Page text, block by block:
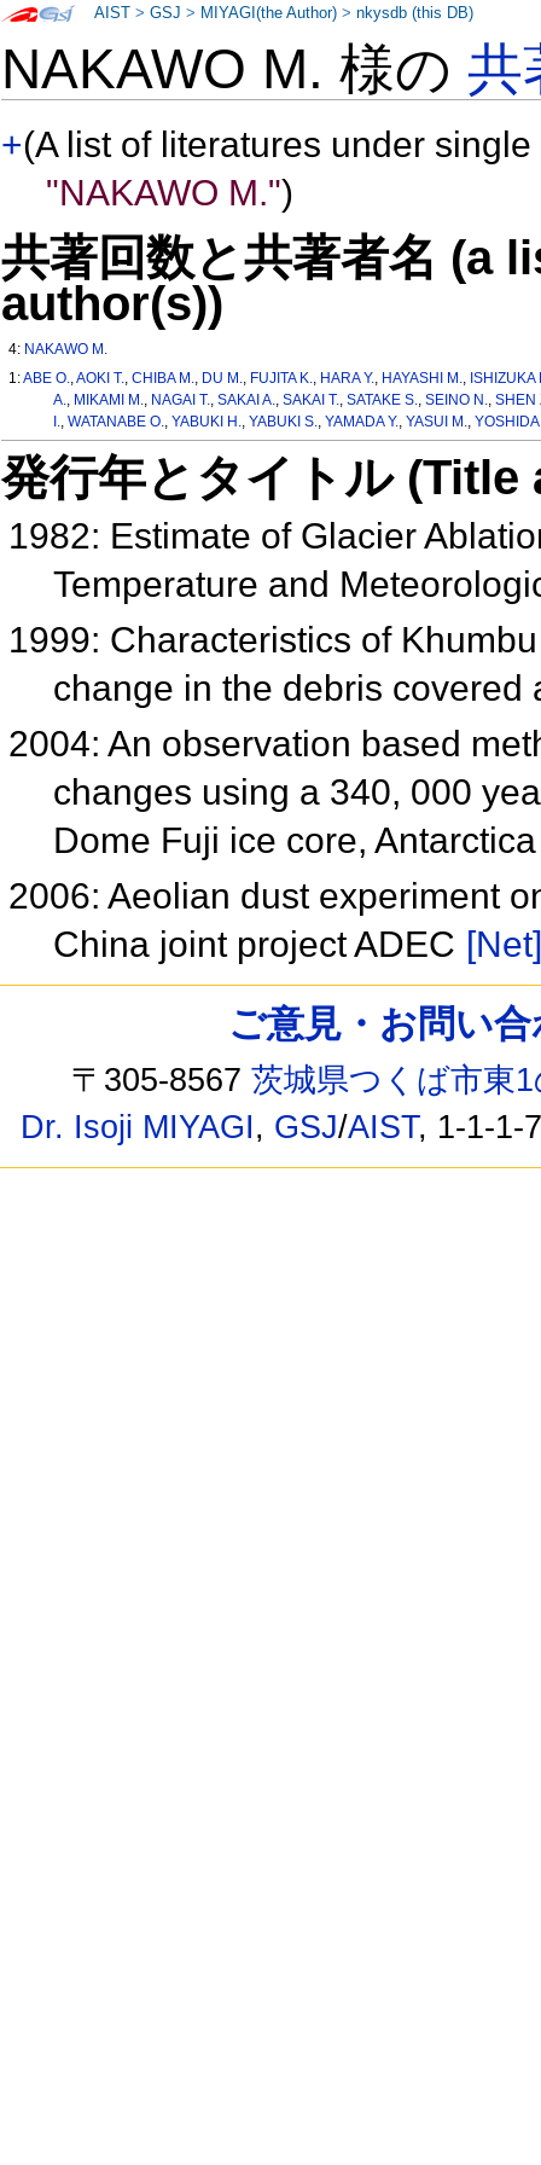
NAKAWO M. 様の共
+(A list of literatures under
"NAKAWO M.")
共著回数と共著者名 (a
author(s))
4: NAKAWO M.
1:ABE O.,AOKI T.,CHIBA M., DU M., FUJITA K., HARA Y., HAYASHI M., ISHIZUKA
A., MIKAMI M., NAGAI T., SAKAI A., SAKAI T., SATAKE S., SEINO N., SHEN
I., WATANABE O., YABUKI H., YABUKI S., YAMADA Y., YASUI M., YOSHIDA
発行年とタイトル
1982: Estimate of Glacier
Temperature and
1999: Characteristics of
change in the debris covered
2004: An observation based
changes using a 340, 000
Dome Fuji ice core,
2006: Aeolian dust experiment
China joint project ADEC [Net]
AIST >GSJ > MIYAGI(the Author) >nkysdb (this DB)
ご意見・お問い
〒305-8567茨城県つくば市東
Dr. Isoji MIYAGI, GSJ/AIST, 1-1-1-